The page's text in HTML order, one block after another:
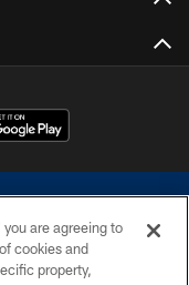
are agreeing to
cookies and
property,